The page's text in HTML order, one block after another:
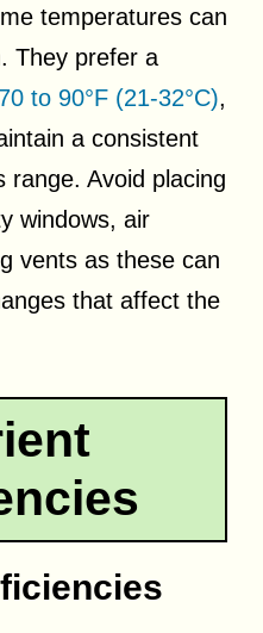
temperatures can
They prefer a
70 to 90°F (21-32°C),
a consistent
range. Avoid placing
windows, air
vents as these can
that affect the